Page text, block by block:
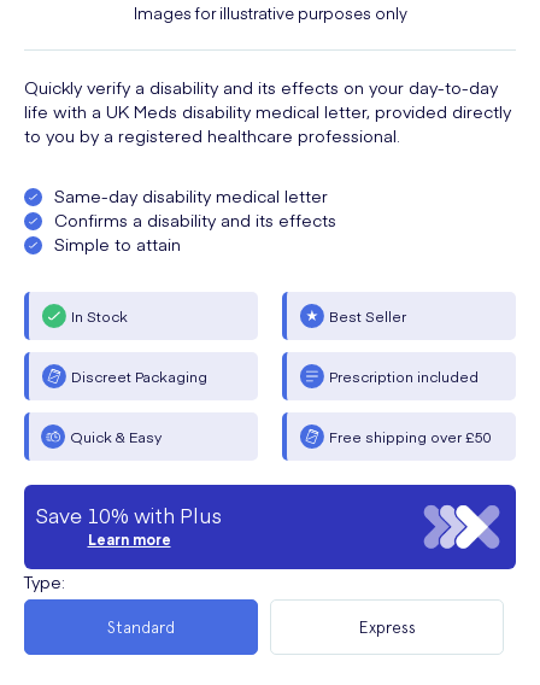
Images for illustrative purposes only
Quickly verify a disability and its effects on your day-to-day
life with a UK Meds disability medical letter, provided directly
to you by a registered healthcare professional.
Same-day disability medical letter
Confirms a disability and its effects
Simple to attain
In Stock Best Seller
Discreet Packaging Prescription included
Quick & Easy Free shipping over £50
Save 10% with Plus
Learn more
Type:
Standard Express